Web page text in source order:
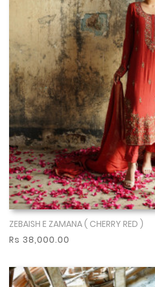
Show More
ZEBAISH E ZAMANA ( CHERRY RED )
Rs 38,000.00